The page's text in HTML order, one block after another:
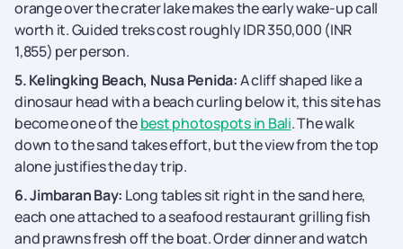
orange over the crater lake makes the early wake-up call
worth it. Guided treks cost roughly IDR 350,000 (INR
1,855) per person.
5. Kelingking Beach, Nusa Penida:A cliff shaped like a
dinosaur head with a beach curling below it, this site has
become one of thebest photospots in Bali. The walk
down to the sand takes effort, but the view from the top
alone justifies the day trip.
6. Jimbaran Bay: Long tables sit right in the sand here,
each one attached to a seafood restaurant grilling fish
and prawns fresh off the boat. Order dinner and watch